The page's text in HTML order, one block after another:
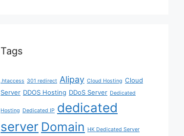
Tags
.htaccess 301 redirect Alipay Cloud Hosting Cloud
Server DDOS Hosting DDoS Server Dedicated
Hosting Dedicated IP dedicated
server Domain HK Dedicated Server